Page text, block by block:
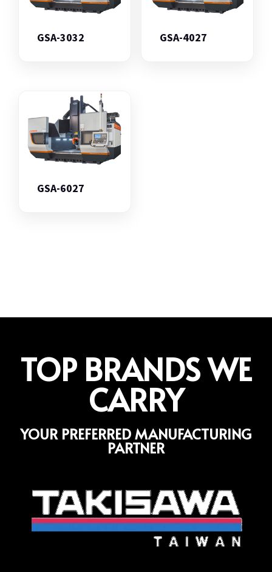
GSA-3032 GSA-4027
GSA-6027
TOP BRANDS WE
CARRY
YOUR PREFERRED MANUFACTURING
PARTNER